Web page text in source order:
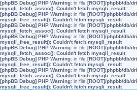
[phpBB Debug] PHP Warning: in file [ROOT]/phpbb/db/
mysqli_fetch_assoc(): Couldn't fetch mysqli_result
[phpBB Debug] PHP Warning: in file [ROOT]/phpbb/db/
mysqli_free_result(): Couldn't fetch mysqli_result
[phpBB Debug] PHP Warning: in file [ROOT]/phpbb/db/
mysqli_fetch_assoc(): Couldn't fetch mysqli_result
[phpBB Debug] PHP Warning: in file [ROOT]/phpbb/db/
mysqli_free_result(): Couldn't fetch mysqli_result
[phpBB Debug] PHP Warning: in file [ROOT]/phpbb/db/
mysqli_fetch_assoc(): Couldn't fetch mysqli_result
[phpBB Debug] PHP Warning: in file [ROOT]/phpbb/db/
mysqli_free_result(): Couldn't fetch mysqli_result
[phpBB Debug] PHP Warning: in file [ROOT]/phpbb/db/
mysqli_fetch_assoc(): Couldn't fetch mysqli_result
[phpBB Debug] PHP Warning: in file [ROOT]/phpbb/db/
mysqli_free_result(): Couldn't fetch mysqli_result